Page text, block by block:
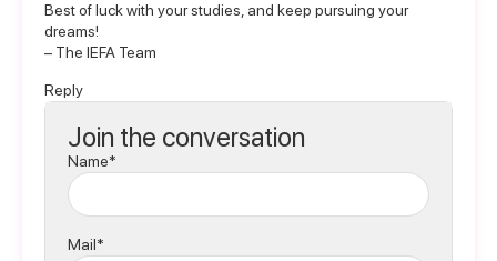
Best of luck with your studies, and keep pursuing your
dreams!
– The IEFA Team
Reply
Join the conversation
Name*
Mail*